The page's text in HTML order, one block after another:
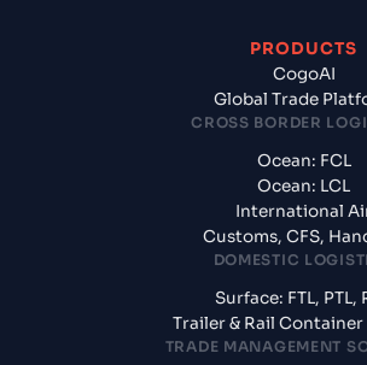
PRODUCTS
CogoAI
Global Trade
CROSS BORDER
Ocean: FCL
Ocean: LCL
International
Customs, CFS,
DOMESTIC
Surface: FTL, PTL,
Trailer & Rail Container
TRADE MANAGEMENT